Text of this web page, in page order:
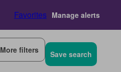
Favorites Manage alerts
More filters Save search